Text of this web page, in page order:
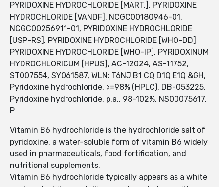
PYRIDOXINE HYDROCHLORIDE [MART.], PYRIDOXINE
HYDROCHLORIDE [VANDF], NCGC00180946-01,
NCGC00256911-01, PYRIDOXINE HYDROCHLORIDE
[USP-RS], PYRIDOXINE HYDROCHLORIDE [WHO-DD],
PYRIDOXINE HYDROCHLORIDE [WHO-IP], PYRIDOXINUM
HYDROCHLORICUM [HPUS], AC-12024, AS-11752,
ST007554, SY061587, WLN: T6NJ B1 CQ D1Q E1Q &GH,
Pyridoxine hydrochloride, >=98% (HPLC), DB-053225,
Pyridoxine hydrochloride, p.a., 98-102%, NS00075617,
P
Vitamin B6 hydrochloride is the hydrochloride salt of
pyridoxine, a water-soluble form of vitamin B6 widely
used in pharmaceuticals, food fortification, and
nutritional supplements.
Vitamin B6 hydrochloride typically appears as a white